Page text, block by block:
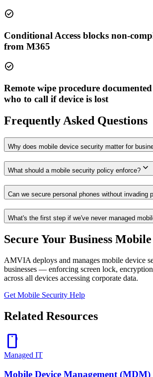
check_circle
Conditional Access blocks non-
from M365
check_circle
Remote wipe procedure
who to call if device is lost
Frequently Asked Questions
Why does mobile device security matter for
What should a mobile security policy enforce? expand_more
Can we secure personal phones without invading
What's the first step if we've never managed
Secure Your Business
AMVIA deploys and manages mobile device
businesses — enforcing screen lock,
across all devices accessing corporate data.
Get Mobile Security Help
Related Resources
smartphone
Managed IT
Mobile Device Management (MDM)